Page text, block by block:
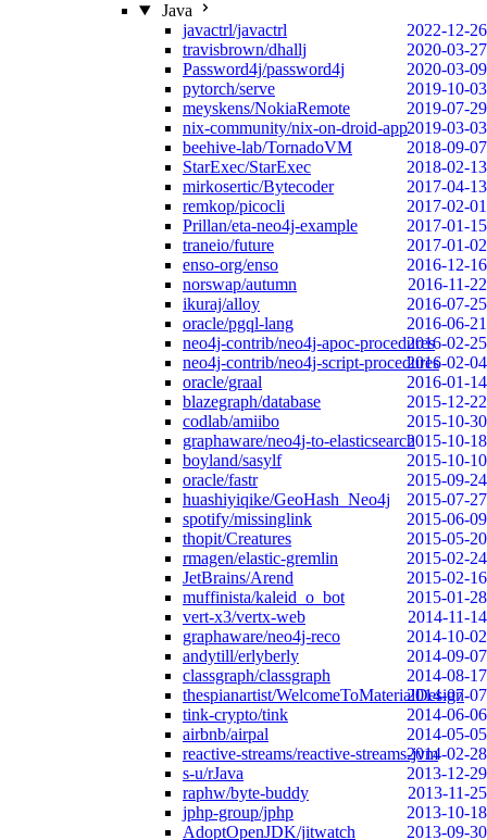
Java
javactrl/javactrl
2022-12-26
travisbrown/dhallj
2020-03-27
Password4j/password4j
2020-03-09
pytorch/serve
2019-10-03
meyskens/NokiaRemote
2019-07-29
nix-community/nix-on-droid-app2019-03-03
beehive-lab/TornadoVM
2018-09-07
StarExec/StarExec
2018-02-13
mirkosertic/Bytecoder
2017-04-13
remkop/picocli
2017-02-01
Prillan/eta-neo4j-example
2017-01-15
traneio/future
2017-01-02
enso-org/enso
2016-12-16
norswap/autumn
2016-11-22
ikuraj/alloy
2016-07-25
oracle/pgql-lang
2016-06-21
neo4j-contrib/neo4j-apoc-procedures2016-02-25
neo4j-contrib/neo4j-script-procedures2016-02-04
oracle/graal
2016-01-14
blazegraph/database
2015-12-22
codlab/amiibo
2015-10-30
graphaware/neo4j-to-elasticsearch2015-10-18
boyland/sasylf
2015-10-10
oracle/fastr
2015-09-24
huashiyiqike/GeoHash_Neo4j
2015-07-27
spotify/missinglink
2015-06-09
thopit/Creatures
2015-05-20
rmagen/elastic-gremlin
2015-02-24
JetBrains/Arend
2015-02-16
muffinista/kaleid_o_bot
2015-01-28
vert-x3/vertx-web
2014-11-14
graphaware/neo4j-reco
2014-10-02
andytill/erlyberly
2014-09-07
classgraph/classgraph
2014-08-17
thespianartist/WelcomeToMaterialDesign
2014-07-07
tink-crypto/tink
2014-06-06
airbnb/airpal
2014-05-05
reactive-streams/reactive-streams-jvm2014-02-28
s-u/rJava
2013-12-29
raphw/byte-buddy
2013-11-25
jphp-group/jphp
2013-10-18
AdoptOpenJDK/jitwatch
2013-09-30